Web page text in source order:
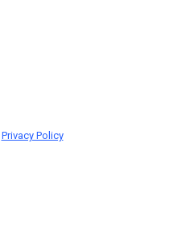
Privacy Policy